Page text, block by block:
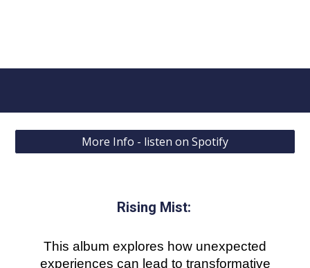
More Info - listen on Spotify
Rising Mist:
This album explores how unexpected
experiences can lead to transformative